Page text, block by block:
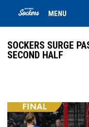
MENU
SOCKERS SURGE
SECOND HALF